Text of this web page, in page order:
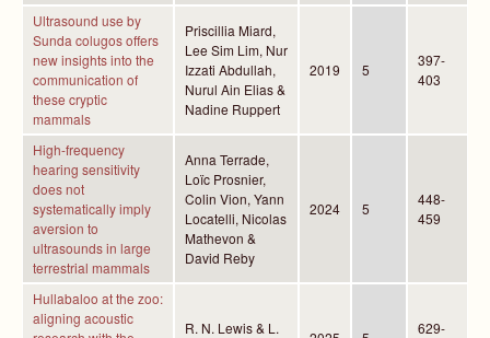
Ultrasound use by
Sunda colugos offers
new insights into the
communication of
these cryptic
mammals
Priscillia Miard,
Lee Sim Lim, Nur
Izzati Abdullah,
Nurul Ain Elias &
Nadine Ruppert
2019 5
397-
403
High-frequency
hearing sensitivity
does not
systematically imply
aversion to
ultrasounds in large
terrestrial mammals
Anna Terrade,
Loïc Prosnier,
Colin Vion, Yann
Locatelli, Nicolas
Mathevon &
David Reby
2024 5
448-
459
Hullabaloo at the zoo:
aligning acoustic
R. N. Lewis & L.
629-